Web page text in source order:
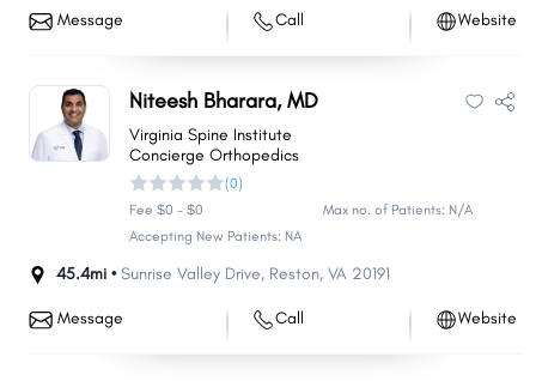
Message Call Website
Niteesh Bharara, MD
Virginia Spine Institute
Concierge Orthopedics
(0)
Fee $0 - $0
Max no. of Patients: N/A
Accepting New Patients: NA
45.4mi •Sunrise Valley Drive, Reston, VA 20191
Message Call Website